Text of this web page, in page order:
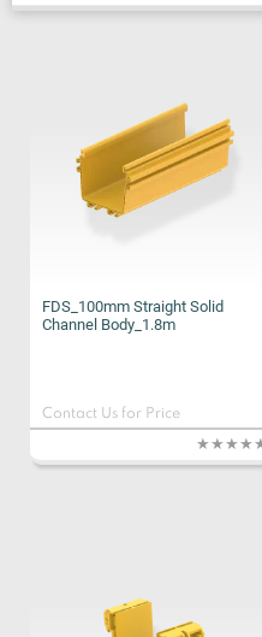
FDS_100mm Straight Solid
Channel Body_1.8m
Contact Us for Price